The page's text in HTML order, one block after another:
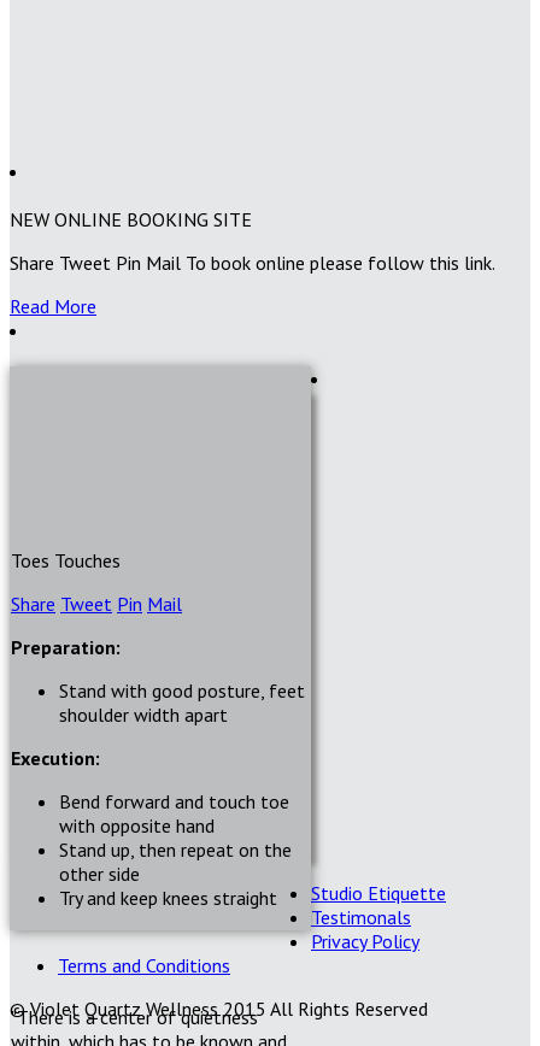
NEW ONLINE BOOKING SITE
Share Tweet Pin Mail To book online please follow this link.
Read More
Toes Touches
Share Tweet Pin Mail
Preparation:
Stand with good posture, feet
shoulder width apart
Execution:
Bend forward and touch toe
with opposite hand
Stand up, then repeat on the
other side
Try and keep knees straight
"There is a center of quietness
within, which has to be known and
Studio Etiquette
Testimonals
Privacy Policy
Terms and Conditions
© Violet Quartz Wellness 2015 All Rights Reserved